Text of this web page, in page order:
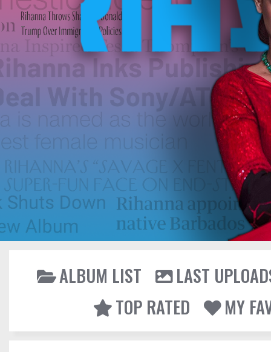
ALBUM LIST
LAST
TOP RATED
MY